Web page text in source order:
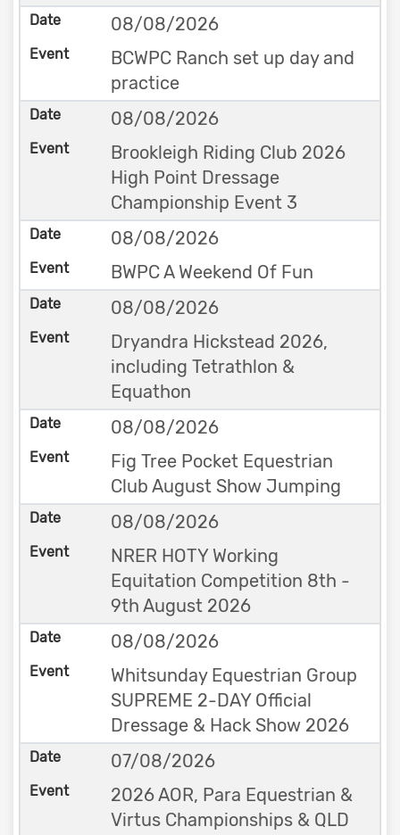
08/08/2026
BCWPC Ranch set up day and
practice
08/08/2026
Brookleigh Riding Club 2026
High Point Dressage
Championship Event 3
08/08/2026
BWPC A Weekend Of Fun
08/08/2026
Dryandra Hickstead 2026,
including Tetrathlon &
Equathon
08/08/2026
Fig Tree Pocket Equestrian
Club August Show Jumping
08/08/2026
NRER HOTY Working
Equitation Competition 8th -
9th August 2026
08/08/2026
Whitsunday Equestrian Group
SUPREME 2-DAY Official
Dressage & Hack Show 2026
07/08/2026
2026 AOR, Para Equestrian &
Virtus Championships & QLD